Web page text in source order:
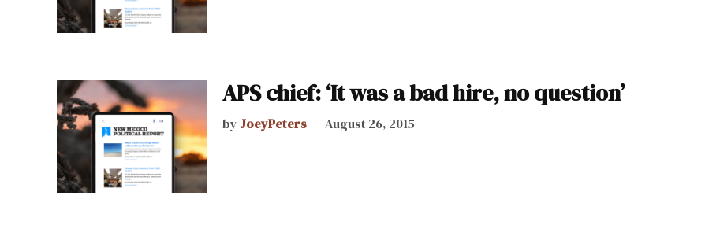
APS chief: ‘It was a bad hire, no question’
by JoeyPeters August 26, 2015